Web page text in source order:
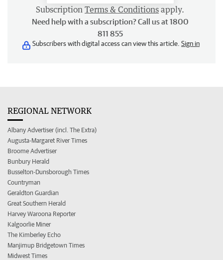
Subscription Terms & Conditions apply.
Need help with a subscription? Call us at 1800
811 855
Subscribers with digital access can view this article. Sign in
REGIONAL NETWORK
Albany Advertiser (incl. The Extra)
Augusta-Margaret River Times
Broome Advertiser
Bunbury Herald
Busselton-Dunsborough Times
Countryman
Geraldton Guardian
Great Southern Herald
Harvey Waroona Reporter
Kalgoorlie Miner
The Kimberley Echo
Manjimup Bridgetown Times
Midwest Times